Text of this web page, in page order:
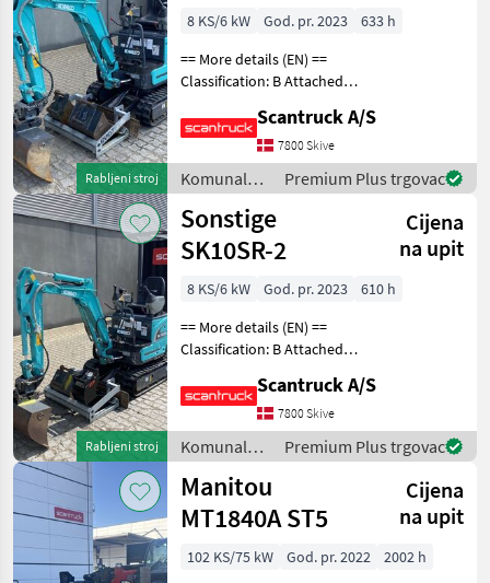
Rabljeni stroj
8 KS/6 kW God. pr. 2023
633 h
== More details (EN) ==
Classification: B Attached
Compacttilt CT1 SK10SR-2
S30-150Halvautomatisk,
Planerskovl T1 800mm S30-
150 CPKoniske
Scantruck A/S
7800 Skive
Komunalna
oprema i
vozila /
Sonstige
Premium Plus trgovac
Rabljeni stroj
Sonstige
SK10SR-2
Cijena
na upit
8 KS/6 kW God. pr. 2023
610 h
== More details (EN) ==
Classification: B Attached
Compacttilt CT1 SK10SR-2
S30-150Halvautomatisk,
Planerskovl T1 800mm S30-
150 CPKoniske
Scantruck A/S
7800 Skive
Komunalna
oprema i
vozila /
Sonstige
Premium Plus trgovac
Manitou
MT1840A ST5
Cijena
na upit
102 KS/75 kW God. pr. 2022
2002 h